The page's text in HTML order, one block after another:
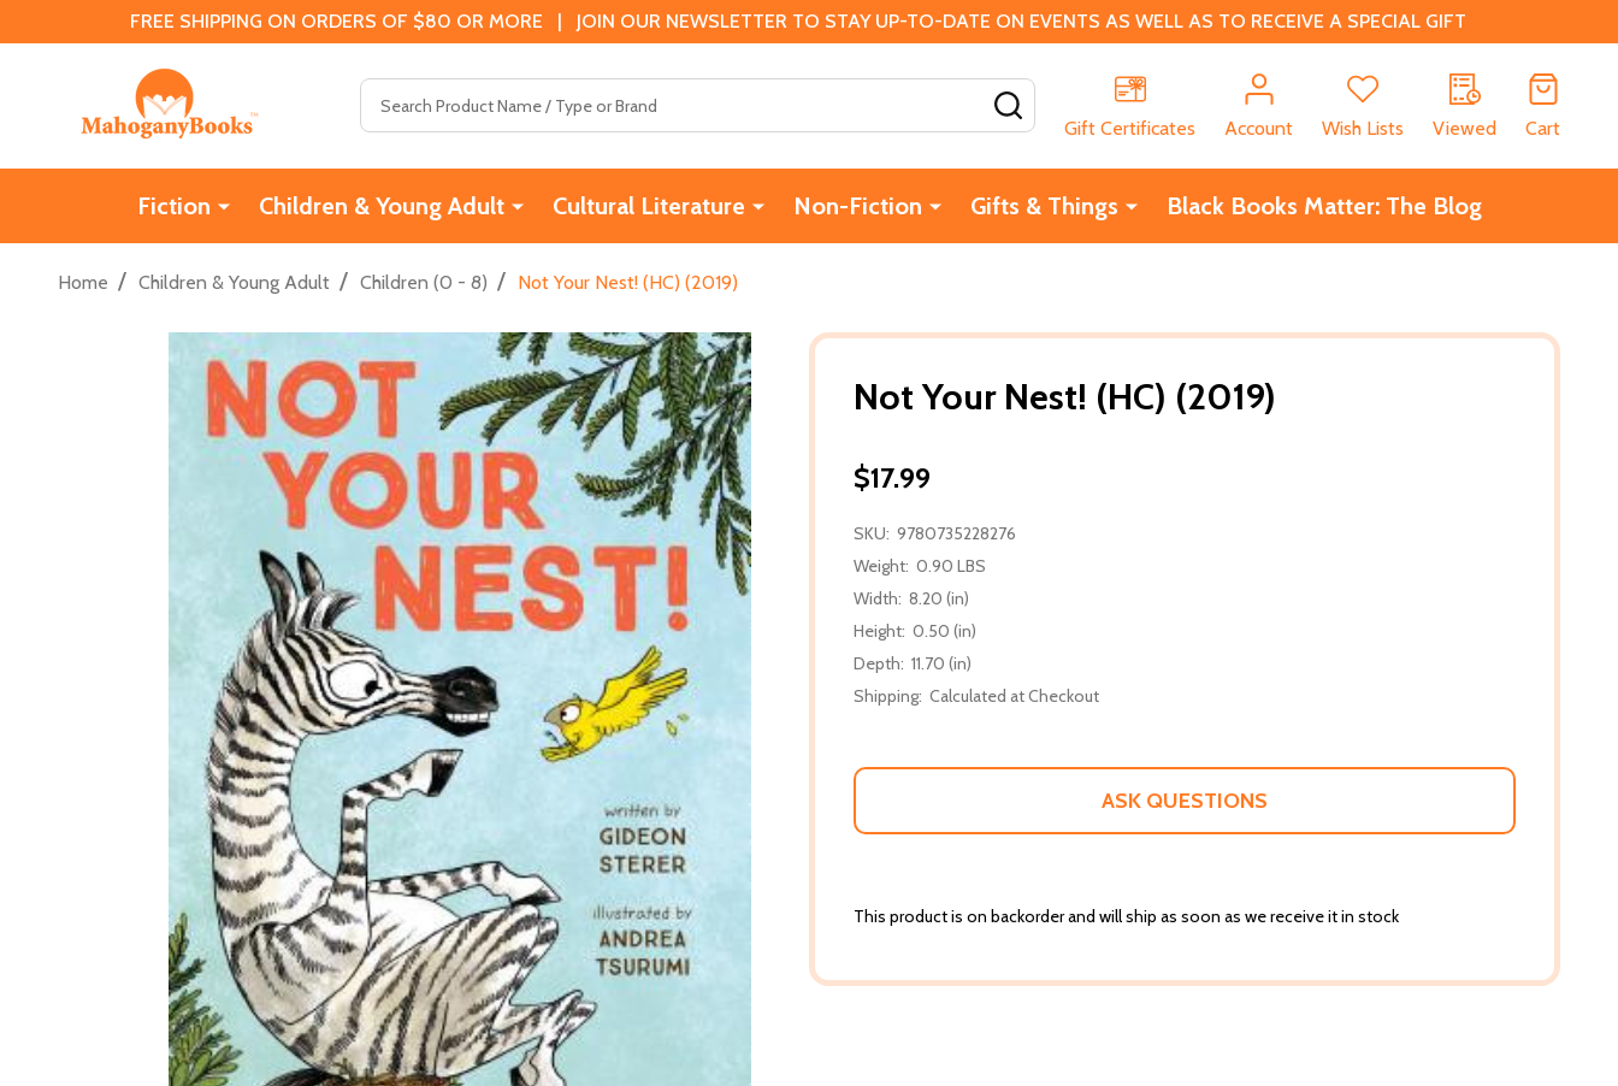
FREE SHIPPING ON ORDERS OF $80 OR MORE | JOIN OUR NEWSLETTER TO STAY UP-TO-DATE ON EVENTS AS WELL AS TO RECEIVE A SPECIAL GIFT
Gift Certificates
Account Wish Lists Viewed Cart
Fiction Children & Young Adult Cultural Literature Non-Fiction Gifts & Things Black Books Matter: The Blog
Home / Children & Young Adult / Children (0 - 8) / Not Your Nest! (HC) (2019)
Not Your Nest! (HC) (2019)
$17.99
SKU: 9780735228276
Weight: 0.90 LBS
Width: 8.20 (in)
Height: 0.50 (in)
Depth: 11.70 (in)
Shipping: Calculated at Checkout
ASK QUESTIONS
This product is on backorder and will ship as soon as we receive it in stock